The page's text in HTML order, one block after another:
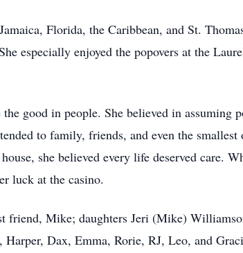
Florida, the Caribbean, and St.
especially enjoyed the popovers at the
good in people. She believed in assuming
to family, friends, and even the smallest
she believed every life deserved care.
luck at the casino.
friend, Mike; daughters Jeri (Mike)
Dax, Emma, Rorie, RJ, Leo, and